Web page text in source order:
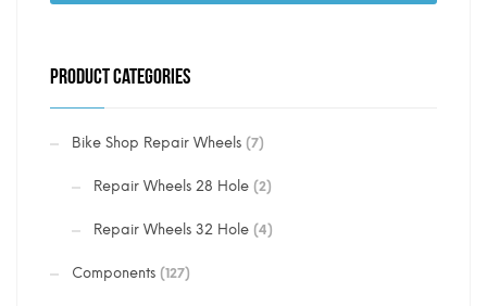
PRODUCT CATEGORIES
Bike Shop Repair Wheels (7)
Repair Wheels 28 Hole (2)
Repair Wheels 32 Hole (4)
Components (127)